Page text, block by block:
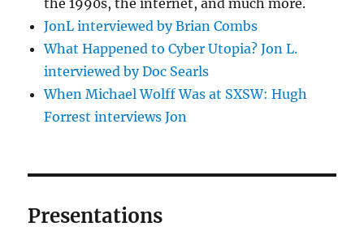
the 1990s, the internet, and much more.
JonL interviewed by Brian Combs
What Happened to Cyber Utopia? Jon L.
interviewed by Doc Searls
When Michael Wolff Was at SXSW: Hugh
Forrest interviews Jon
Presentations